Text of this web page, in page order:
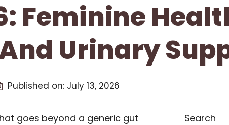
Feminine
Urinary
Published on: July 13, 2026
goes beyond a generic gut
Search